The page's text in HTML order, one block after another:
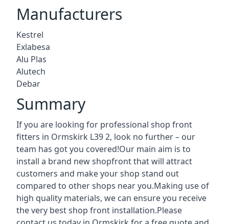
Manufacturers
Kestrel
Exlabesa
Alu Plas
Alutech
Debar
Summary
If you are looking for professional shop front
fitters in Ormskirk L39 2, look no further – our
team has got you covered!Our main aim is to
install a brand new shopfront that will attract
customers and make your shop stand out
compared to other shops near you.Making use of
high quality materials, we can ensure you receive
the very best shop front installation.Please